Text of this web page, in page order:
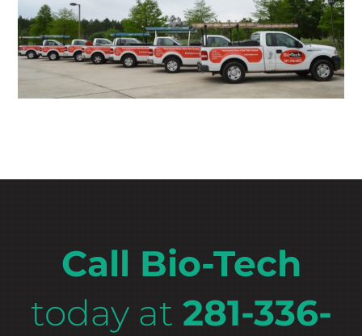
Call Bio-Tech
today at 281-336-